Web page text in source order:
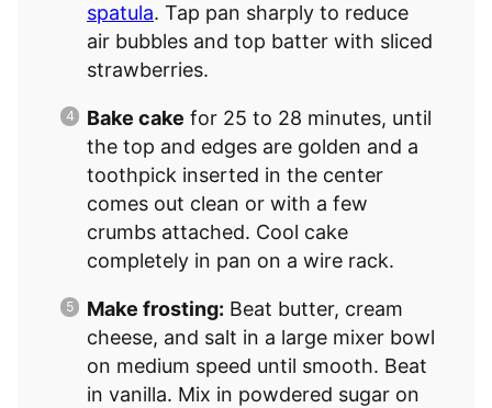
spatula. Tap pan sharply to reduce
air bubbles and top batter with sliced
strawberries.
Bake cake for 25 to 28 minutes, until
the top and edges are golden and a
toothpick inserted in the center
comes out clean or with a few
crumbs attached. Cool cake
completely in pan on a wire rack.
Make frosting: Beat butter, cream
cheese, and salt in a large mixer bowl
on medium speed until smooth. Beat
in vanilla. Mix in powdered sugar on